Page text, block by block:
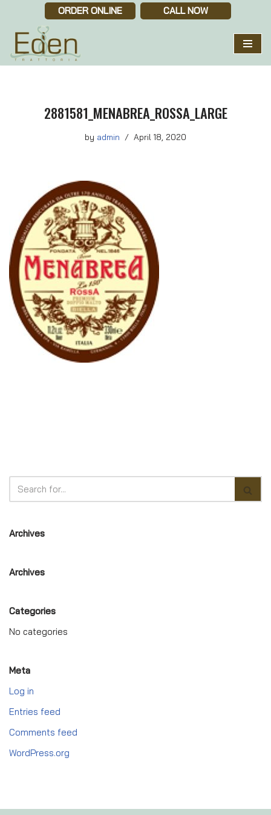
Skip
to
content
ORDER ONLINE CALL NOW
2881581_MENABREA_ROSSA_LARGE
by admin April 18, 2020
Archives
Archives
Categories
No categories
Meta
Log in
Entries feed
Comments feed
WordPress.org